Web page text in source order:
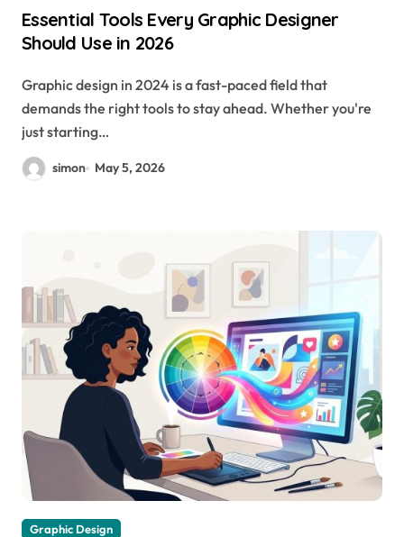
Essential Tools Every Graphic Designer
Should Use in 2026
Graphic design in 2024 is a fast-paced field that
demands the right tools to stay ahead. Whether you're
just starting…
simon May 5, 2026
Graphic Design